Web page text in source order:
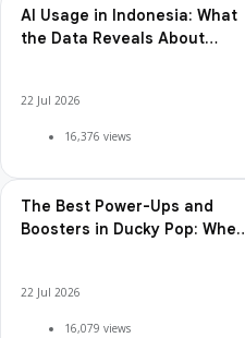
AI Usage in Indonesia: What
the Data Reveals About
22 Jul 2026
16,376 views
The Best Power-Ups and
Boosters in Ducky Pop: When
22 Jul 2026
16,079 views